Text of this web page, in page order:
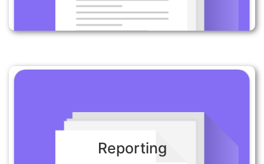
Reporting
Reporting:
Get the right information to the right teams at the